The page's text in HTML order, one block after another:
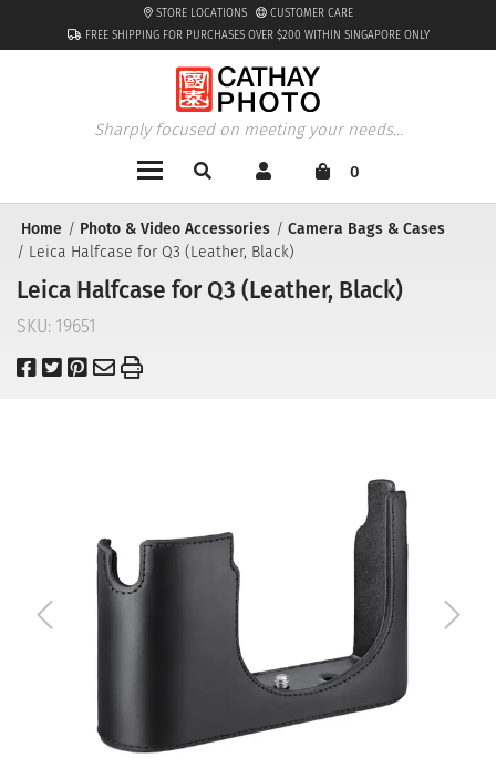
FREE SHIPPING FOR PURCHASES OVER $200 WITHIN SINGAPORE ONLY
STORE LOCATIONS CUSTOMER CARE
Sharply focused on meeting your needs...
0
Home Photo & Video Accessories
Camera Bags & Cases
Leica Halfcase for Q3 (Leather, Black)
Leica Halfcase for Q3 (Leather, Black)
SKU: 19651